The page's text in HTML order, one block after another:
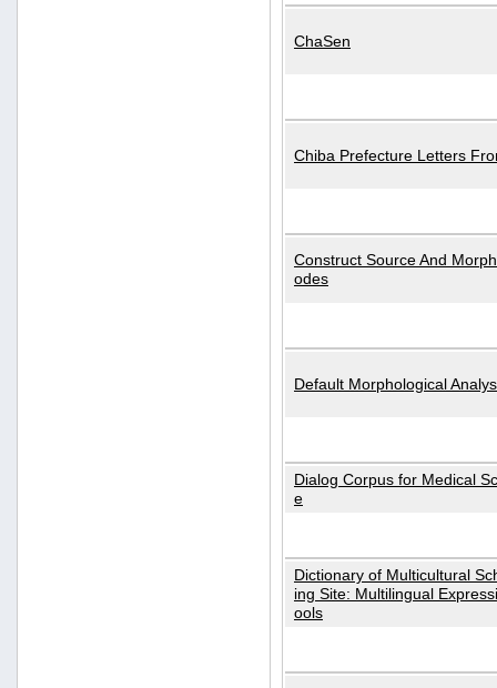
ChaSen
Chiba Prefecture Letters
Construct Source And
odes
Default Morphological
Dialog Corpus for Medical
e
Dictionary of Multicultural
ing Site: Multilingual
ools